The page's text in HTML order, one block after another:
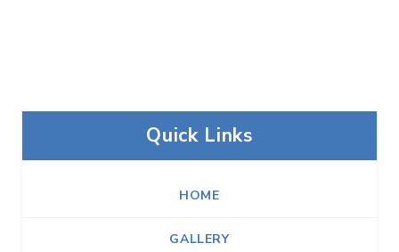
Quick Links
HOME
GALLERY